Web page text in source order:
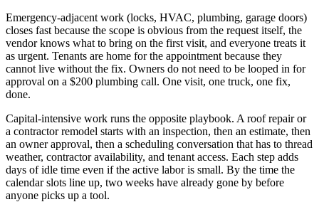
Emergency-adjacent work (locks, HVAC, plumbing, garage doors)
closes fast because the scope is obvious from the request itself, the
vendor knows what to bring on the first visit, and everyone treats it
as urgent. Tenants are home for the appointment because they
cannot live without the fix. Owners do not need to be looped in for
approval on a $200 plumbing call. One visit, one truck, one fix,
done.
Capital-intensive work runs the opposite playbook. A roof repair or
a contractor remodel starts with an inspection, then an estimate, then
an owner approval, then a scheduling conversation that has to thread
weather, contractor availability, and tenant access. Each step adds
days of idle time even if the active labor is small. By the time the
calendar slots line up, two weeks have already gone by before
anyone picks up a tool.